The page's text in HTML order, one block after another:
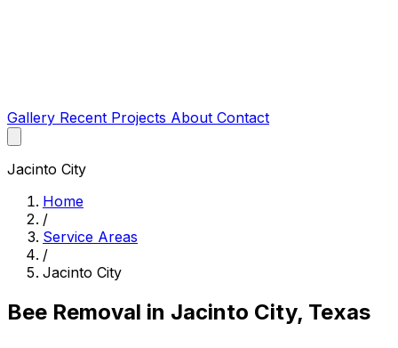
Gallery Recent Projects About Contact
Jacinto City
Home
/
Service Areas
/
Jacinto City
Bee Removal in Jacinto City, Texas